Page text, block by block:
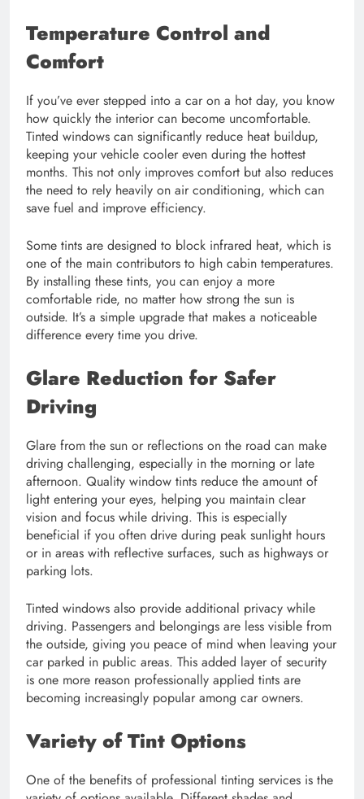
Temperature Control and
Comfort
If you’ve ever stepped into a car on a hot day, you know
how quickly the interior can become uncomfortable.
Tinted windows can significantly reduce heat buildup,
keeping your vehicle cooler even during the hottest
months. This not only improves comfort but also reduces
the need to rely heavily on air conditioning, which can
save fuel and improve efficiency.
Some tints are designed to block infrared heat, which is
one of the main contributors to high cabin temperatures.
By installing these tints, you can enjoy a more
comfortable ride, no matter how strong the sun is
outside. It’s a simple upgrade that makes a noticeable
difference every time you drive.
Glare Reduction for Safer
Driving
Glare from the sun or reflections on the road can make
driving challenging, especially in the morning or late
afternoon. Quality window tints reduce the amount of
light entering your eyes, helping you maintain clear
vision and focus while driving. This is especially
beneficial if you often drive during peak sunlight hours
or in areas with reflective surfaces, such as highways or
parking lots.
Tinted windows also provide additional privacy while
driving. Passengers and belongings are less visible from
the outside, giving you peace of mind when leaving your
car parked in public areas. This added layer of security
is one more reason professionally applied tints are
becoming increasingly popular among car owners.
Variety of Tint Options
One of the benefits of professional tinting services is the